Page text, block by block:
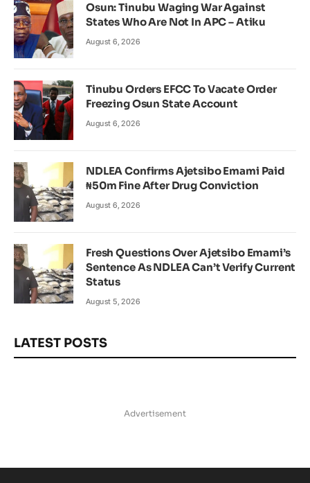
Osun: Tinubu Waging War Against
States Who Are Not In APC – Atiku
August 6, 2026
Tinubu Orders EFCC To Vacate Order
Freezing Osun State Account
August 6, 2026
NDLEA Confirms Ajetsibo Emami Paid
₦50m Fine After Drug Conviction
August 6, 2026
Fresh Questions Over Ajetsibo Emami’s
Sentence As NDLEA Can’t Verify Current
Status
August 5, 2026
LATEST POSTS
Advertisement